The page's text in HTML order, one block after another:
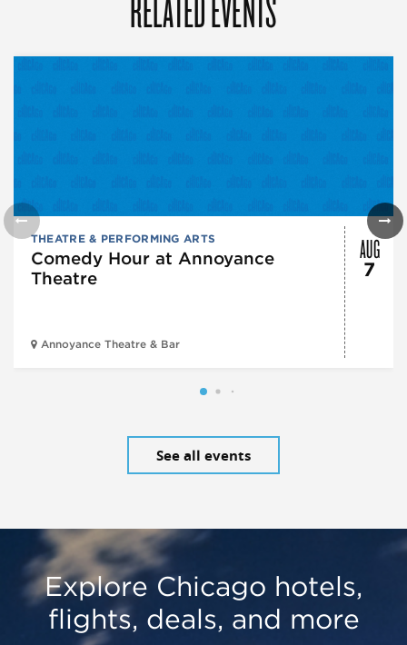
THEATRE & PERFORMING ARTS
Comedy Hour at Annoyance
Theatre
Annoyance Theatre & Bar
AUG
7
See all events
Explore Chicago hotels,
flights, deals, and more